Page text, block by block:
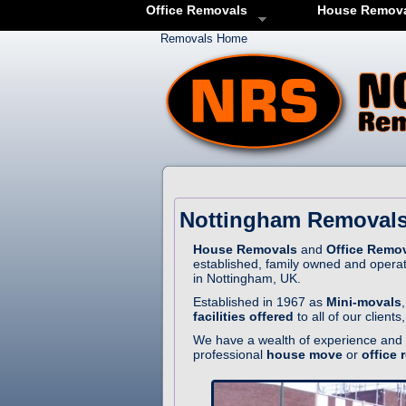
Office Removals House
Removals Home
Nottingham
House Removalsand Office
established, family owned and
in Nottingham, UK.
Established in 1967 as Mini-movals
facilities offered to all of our
We have a wealth of experience
professional house moveor office